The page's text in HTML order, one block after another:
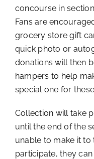
concourse in
Fans are
grocery store gift
quick photo or
donations will then
hampers to help
special one for
Collection will take
until the end of the
unable to make it to
participate, they